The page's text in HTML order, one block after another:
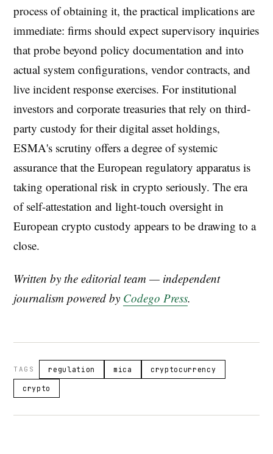
process of obtaining it, the practical implications are
immediate: firms should expect supervisory inquiries
that probe beyond policy documentation and into
actual system configurations, vendor contracts, and
live incident response exercises. For institutional
investors and corporate treasuries that rely on third-
party custody for their digital asset holdings,
ESMA's scrutiny offers a degree of systemic
assurance that the European regulatory apparatus is
taking operational risk in crypto seriously. The era
of self-attestation and light-touch oversight in
European crypto custody appears to be drawing to a
close.
Written by the editorial team — independent
journalism powered by Codego Press.
TAGS regulation mica cryptocurrency
crypto